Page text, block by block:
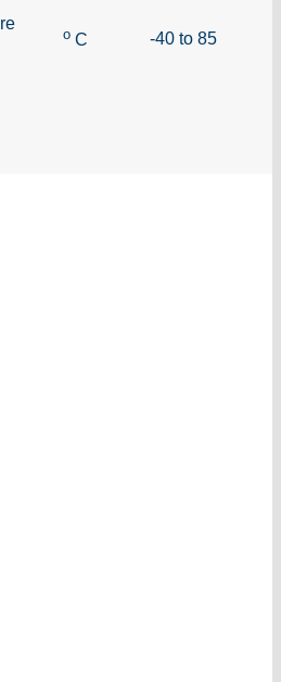
o C -40 to 85